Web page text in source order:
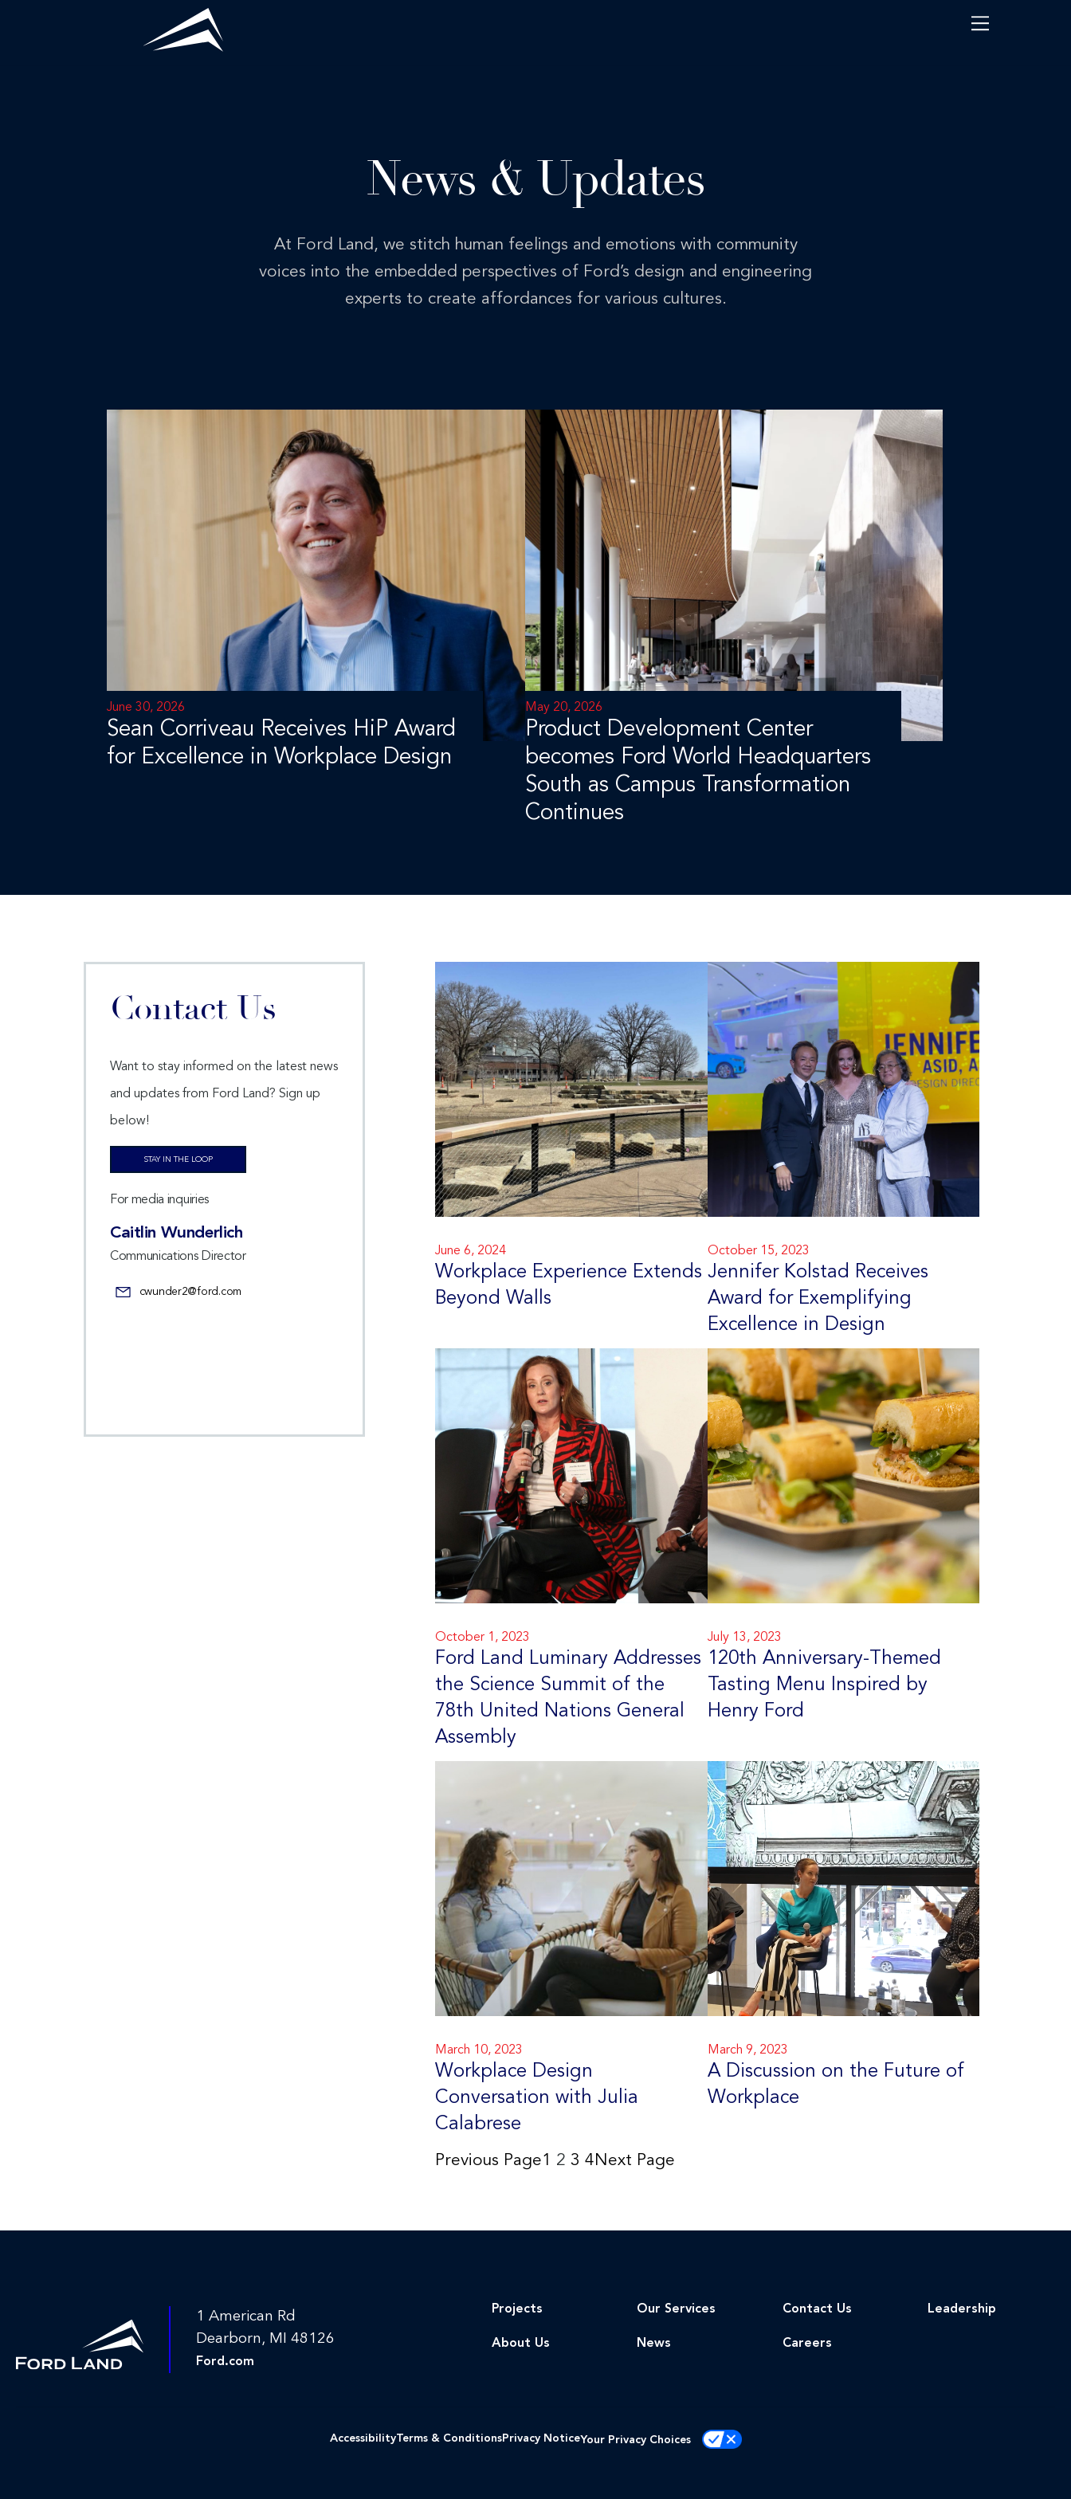
Menu
News & Updates
At Ford Land, we stitch human feelings and emotions with community
voices into the embedded perspectives of Ford’s design and engineering
experts to create affordances for various cultures.
June 30, 2026
Sean Corriveau Receives HiP Award
for Excellence in Workplace Design
May 20, 2026
Product Development Center
becomes Ford World Headquarters
South as Campus Transformation
Continues
Contact Us
Want to stay informed on the latest news
and updates from Ford Land? Sign up
below!
STAY IN THE LOOP
For media inquiries
Caitlin Wunderlich
Communications Director
cwunder2@ford.com
June 6, 2024
Workplace Experience Extends
Beyond Walls
October 15, 2023
Jennifer Kolstad Receives
Award for Exemplifying
Excellence in Design
October 1, 2023
Ford Land Luminary Addresses
the Science Summit of the
78th United Nations General
Assembly
July 13, 2023
120th Anniversary-Themed
Tasting Menu Inspired by
Henry Ford
March 10, 2023
Workplace Design
Conversation with Julia
Calabrese
March 9, 2023
A Discussion on the Future of
Workplace
Previous Page1 2 3 4Next Page
1 American Rd
Dearborn, MI 48126
Ford.com
Projects
About Us
Our Services
News
Contact Us
Careers
Leadership
AccessibilityTerms & ConditionsPrivacy NoticeYour Privacy Choices